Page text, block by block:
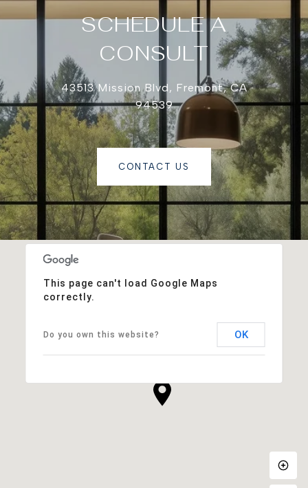
This page can't load Google Maps
correctly.
Do you own this website? OK
SCHEDULE A
CONSULT
43513 Mission Blvd, Fremont, CA
94539
CONTACT US